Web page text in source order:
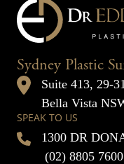
Sydney Plastic
Suite 413, 29-
Bella Vista
SPEAK TO US
1300 DR
(02) 8805 7600